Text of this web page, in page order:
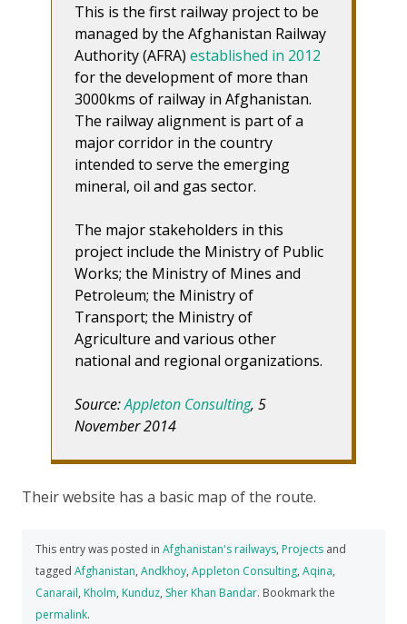
This is the first railway project to be
managed by the Afghanistan Railway
Authority (AFRA) established in 2012
for the development of more than
3000kms of railway in Afghanistan.
The railway alignment is part of a
major corridor in the country
intended to serve the emerging
mineral, oil and gas sector.
The major stakeholders in this
project include the Ministry of Public
Works; the Ministry of Mines and
Petroleum; the Ministry of
Transport; the Ministry of
Agriculture and various other
national and regional organizations.
Source:Appleton Consulting, 5
November 2014
Their website has a basic map of the route.
This entry was posted in Afghanistan's railways, Projects and
tagged Afghanistan, Andkhoy, Appleton Consulting, Aqina,
Canarail, Kholm, Kunduz, Sher Khan Bandar. Bookmark the
permalink.